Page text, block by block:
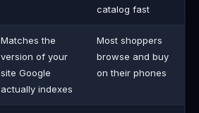
catalog fast
Matches the
version of your
site Google
actually indexes
Most shoppers
browse and buy
on their phones